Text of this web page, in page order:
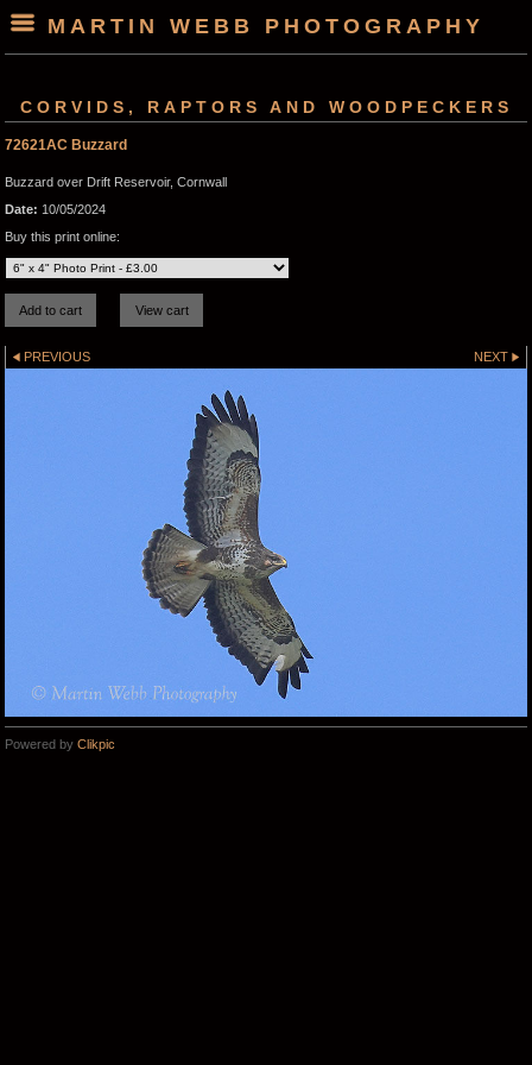
MARTIN WEBB PHOTOGRAPHY
CORVIDS, RAPTORS AND WOODPECKERS
72621AC Buzzard
Buzzard over Drift Reservoir, Cornwall
Date: 10/05/2024
Buy this print online:
PREVIOUS NEXT
Powered by Clikpic